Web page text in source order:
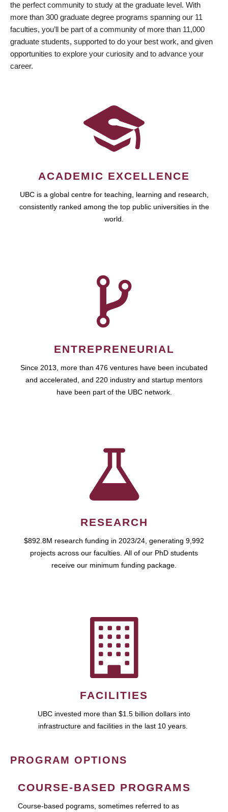
the perfect community to study at the graduate level. With
more than 300 graduate degree programs spanning our 11
faculties, you’ll be part of a community of more than 11,000
graduate students, supported to do your best work, and given
opportunities to explore your curiosity and to advance your
career.
ACADEMIC EXCELLENCE
UBC is a global centre for teaching, learning and research,
consistently ranked among the top public universities in the
world.
ENTREPRENEURIAL
Since 2013, more than 476 ventures have been incubated
and accelerated, and 220 industry and startup mentors
have been part of the UBC network.
RESEARCH
$892.8M research funding in 2023/24, generating 9,992
projects across our faculties. All of our PhD students
receive our minimum funding package.
FACILITIES
UBC invested more than $1.5 billion dollars into
infrastructure and facilities in the last 10 years.
PROGRAM OPTIONS
COURSE-BASED PROGRAMS
Course-based pograms, sometimes referred to as